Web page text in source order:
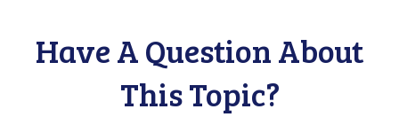
Have A Question About
This Topic?